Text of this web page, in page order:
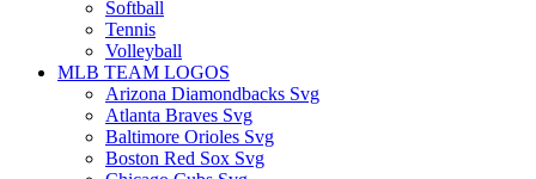
Softball
Tennis
Volleyball
MLB TEAM LOGOS
Arizona Diamondbacks Svg
Atlanta Braves Svg
Baltimore Orioles Svg
Boston Red Sox Svg